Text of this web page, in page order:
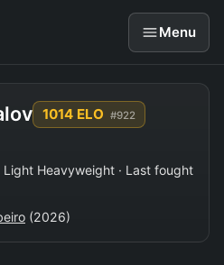
Menu
1014 ELO #922
Light Heavyweight · Last fought
(2026)